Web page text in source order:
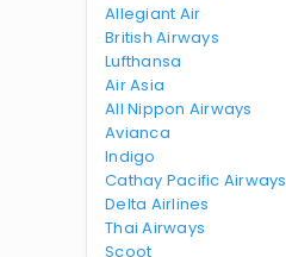
Allegiant Air
British Airways
Lufthansa
Air Asia
All Nippon Airways
Avianca
Indigo
Cathay Pacific Airways
Delta Airlines
Thai Airways
Scoot